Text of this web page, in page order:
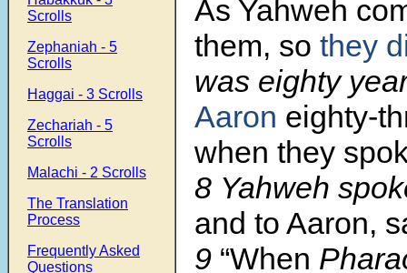
Scrolls
Zephaniah - 5
Scrolls
Haggai - 3 Scrolls
Zechariah - 5
Scrolls
Malachi - 2 Scrolls
The Translation
Process
Frequently Asked
Questions
As Yahweh
them, so they
was eighty
Aaron eighty-
when they
8 Yahweh
and to Aaron,
9 “When